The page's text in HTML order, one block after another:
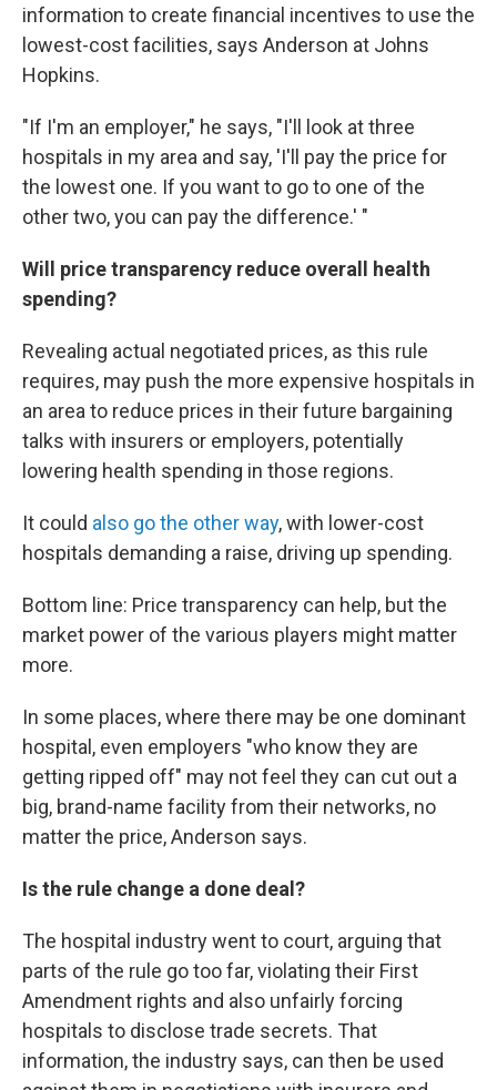
information to create financial incentives to use the
lowest-cost facilities, says Anderson at Johns
Hopkins.
"If I'm an employer," he says, "I'll look at three
hospitals in my area and say, 'I'll pay the price for
the lowest one. If you want to go to one of the
other two, you can pay the difference.' "
Will price transparency reduce overall health
spending?
Revealing actual negotiated prices, as this rule
requires, may push the more expensive hospitals in
an area to reduce prices in their future bargaining
talks with insurers or employers, potentially
lowering health spending in those regions.
It could also go the other way, with lower-cost
hospitals demanding a raise, driving up spending.
Bottom line: Price transparency can help, but the
market power of the various players might matter
more.
In some places, where there may be one dominant
hospital, even employers "who know they are
getting ripped off" may not feel they can cut out a
big, brand-name facility from their networks, no
matter the price, Anderson says.
Is the rule change a done deal?
The hospital industry went to court, arguing that
parts of the rule go too far, violating their First
Amendment rights and also unfairly forcing
hospitals to disclose trade secrets. That
information, the industry says, can then be used